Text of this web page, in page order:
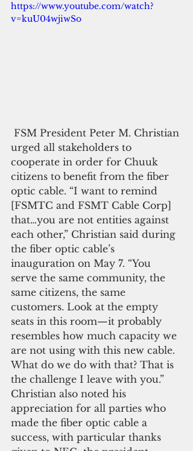
https://www.youtube.com/watch?
v=kuU04wjiwSo
urged all stakeholders to
cooperate in order for Chuuk
citizens to benefit from the fiber
optic cable. “I want to remind
[FSMTC and FSMT Cable Corp]
that…you are not entities against
each other,” Christian said during
the fiber optic cable’s
inauguration on May 7. “You
serve the same community, the
same citizens, the same
customers. Look at the empty
seats in this room—it probably
resembles how much capacity we
are not using with this new cable.
What do we do with that? That is
the challenge I leave with you.”
Christian also noted his
appreciation for all parties who
made the fiber optic cable a
success, with particular thanks